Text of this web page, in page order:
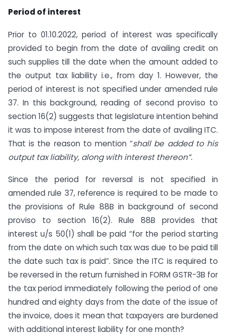
Period of interest
Prior to 01.10.2022, period of interest was specifically
provided to begin from the date of availing credit on
such supplies till the date when the amount added to
the output tax liability i.e., from day 1. However, the
period of interest is not specified under amended rule
37. In this background, reading of second proviso to
section 16(2) suggests that legislature intention behind
it was to impose interest from the date of availing ITC.
That is the reason to mention “shall be added to his
output tax liability, along with interest thereon”.
Since the period for reversal is not specified in
amended rule 37, reference is required to be made to
the provisions of Rule 88B in background of second
proviso to section 16(2). Rule 88B provides that
interest u/s 50(1) shall be paid “for the period starting
from the date on which such tax was due to be paid till
the date such tax is paid”. Since the ITC is required to
be reversed in the return furnished in FORM GSTR-3B for
the tax period immediately following the period of one
hundred and eighty days from the date of the issue of
the invoice, does it mean that taxpayers are burdened
with additional interest liability for one month?